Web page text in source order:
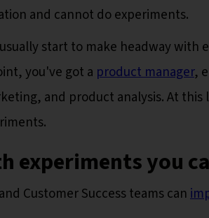
and cannot do experiments.
start to make headway
you've got a product manager,
and product analysis. At
experiments you
Customer Success teams can